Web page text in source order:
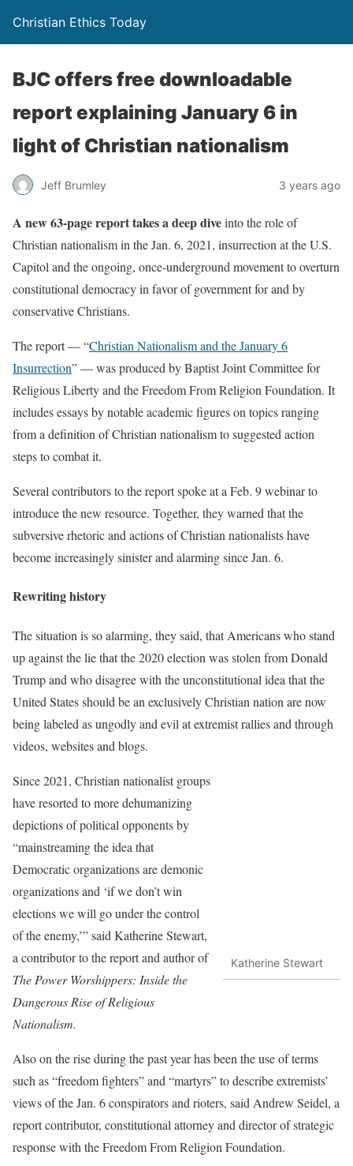
Christian Ethics Today
BJC offers free downloadable
report explaining January 6 in
light of Christian nationalism
Jeff Brumley 3 years ago
A new 63-page report takes a deep diveinto the role of
Christian nationalism in the Jan. 6, 2021, insurrection at the U.S.
Capitol and the ongoing, once-underground movement to overturn
constitutional democracy in favor of government for and by
conservative Christians.
The report — “Christian Nationalism and the January 6
Insurrection” — was produced by Baptist Joint Committee for
Religious Liberty and the Freedom From Religion Foundation. It
includes essays by notable academic figures on topics ranging
from a definition of Christian nationalism to suggested action
steps to combat it.
Several contributors to the report spoke at a Feb. 9 webinar to
introduce the new resource. Together, they warned that the
subversive rhetoric and actions of Christian nationalists have
become increasingly sinister and alarming since Jan. 6.
Rewriting history
The situation is so alarming, they said, that Americans who stand
up against the lie that the 2020 election was stolen from Donald
Trump and who disagree with the unconstitutional idea that the
United States should be an exclusively Christian nation are now
being labeled as ungodly and evil at extremist rallies and through
videos, websites and blogs.
Katherine Stewart
Since 2021, Christian nationalist groups
have resorted to more dehumanizing
depictions of political opponents by
“mainstreaming the idea that
Democratic organizations are demonic
organizations and ‘if we don’t win
elections we will go under the control
of the enemy,’” said Katherine Stewart,
a contributor to the report and author of
The Power Worshippers: Inside the
Dangerous Rise of Religious
Nationalism.
Also on the rise during the past year has been the use of terms
such as “freedom fighters” and “martyrs” to describe extremists’
views of the Jan. 6 conspirators and rioters, said Andrew Seidel, a
report contributor, constitutional attorney and director of strategic
response with the Freedom From Religion Foundation.